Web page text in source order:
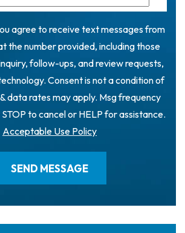
agree to receive text messages from
the number provided, including those
follow-ups, and review requests,
Consent is not a condition of
data rates may apply. Msg frequency
to cancel or HELP for assistance.
Acceptable Use Policy